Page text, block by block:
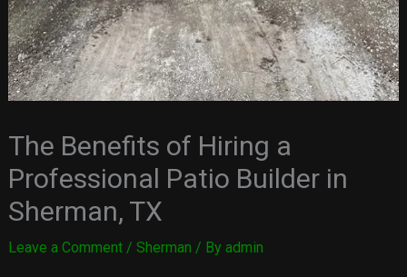
The Benefits of Hiring a
Professional Patio Builder in
Sherman, TX
Leave a Comment / Sherman / By admin